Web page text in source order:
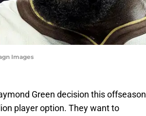
Images
Green decision this offseason
player option. They want to